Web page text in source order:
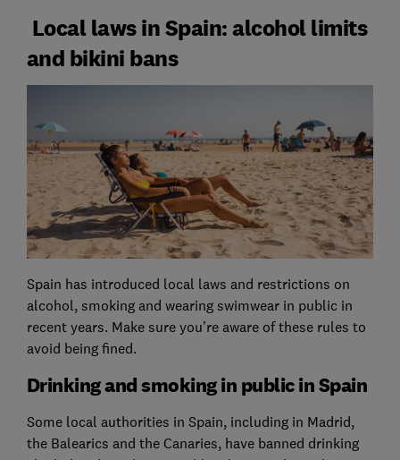
Local laws in Spain: alcohol limits
and bikini bans
Spain has introduced local laws and restrictions on
alcohol, smoking and wearing swimwear in public in
recent years. Make sure you’re aware of these rules to
avoid being fined.
Drinking and smoking in public in Spain
Some local authorities in Spain, including in Madrid,
the Balearics and the Canaries, have banned drinking